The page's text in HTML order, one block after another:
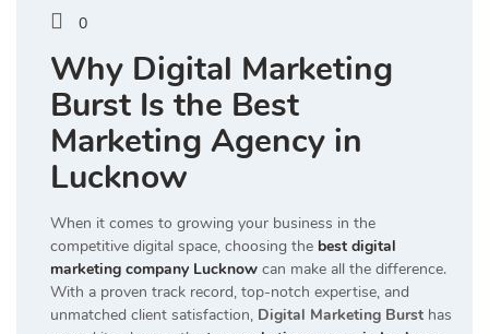
0
Why Digital Marketing
Burst Is the Best
Marketing Agency in
Lucknow
When it comes to growing your business in the
competitive digital space, choosing the best digital
marketing company Lucknow can make all the difference.
With a proven track record, top-notch expertise, and
unmatched client satisfaction, Digital Marketing Burst has